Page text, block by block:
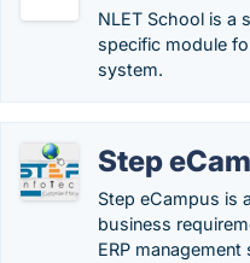
NLET School is a
specific module
system.
Step
Step eCampus is
business
ERP